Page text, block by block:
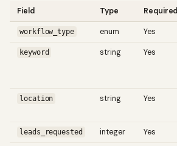
Field Type Required
workflow_type enum Yes
keyword string Yes
location string Yes
leads_requested integer Yes